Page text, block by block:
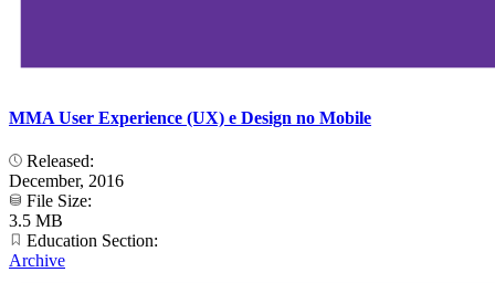
MMA User Experience (UX) e Design no Mobile
Released:
December, 2016
File Size:
3.5 MB
Education Section:
Archive